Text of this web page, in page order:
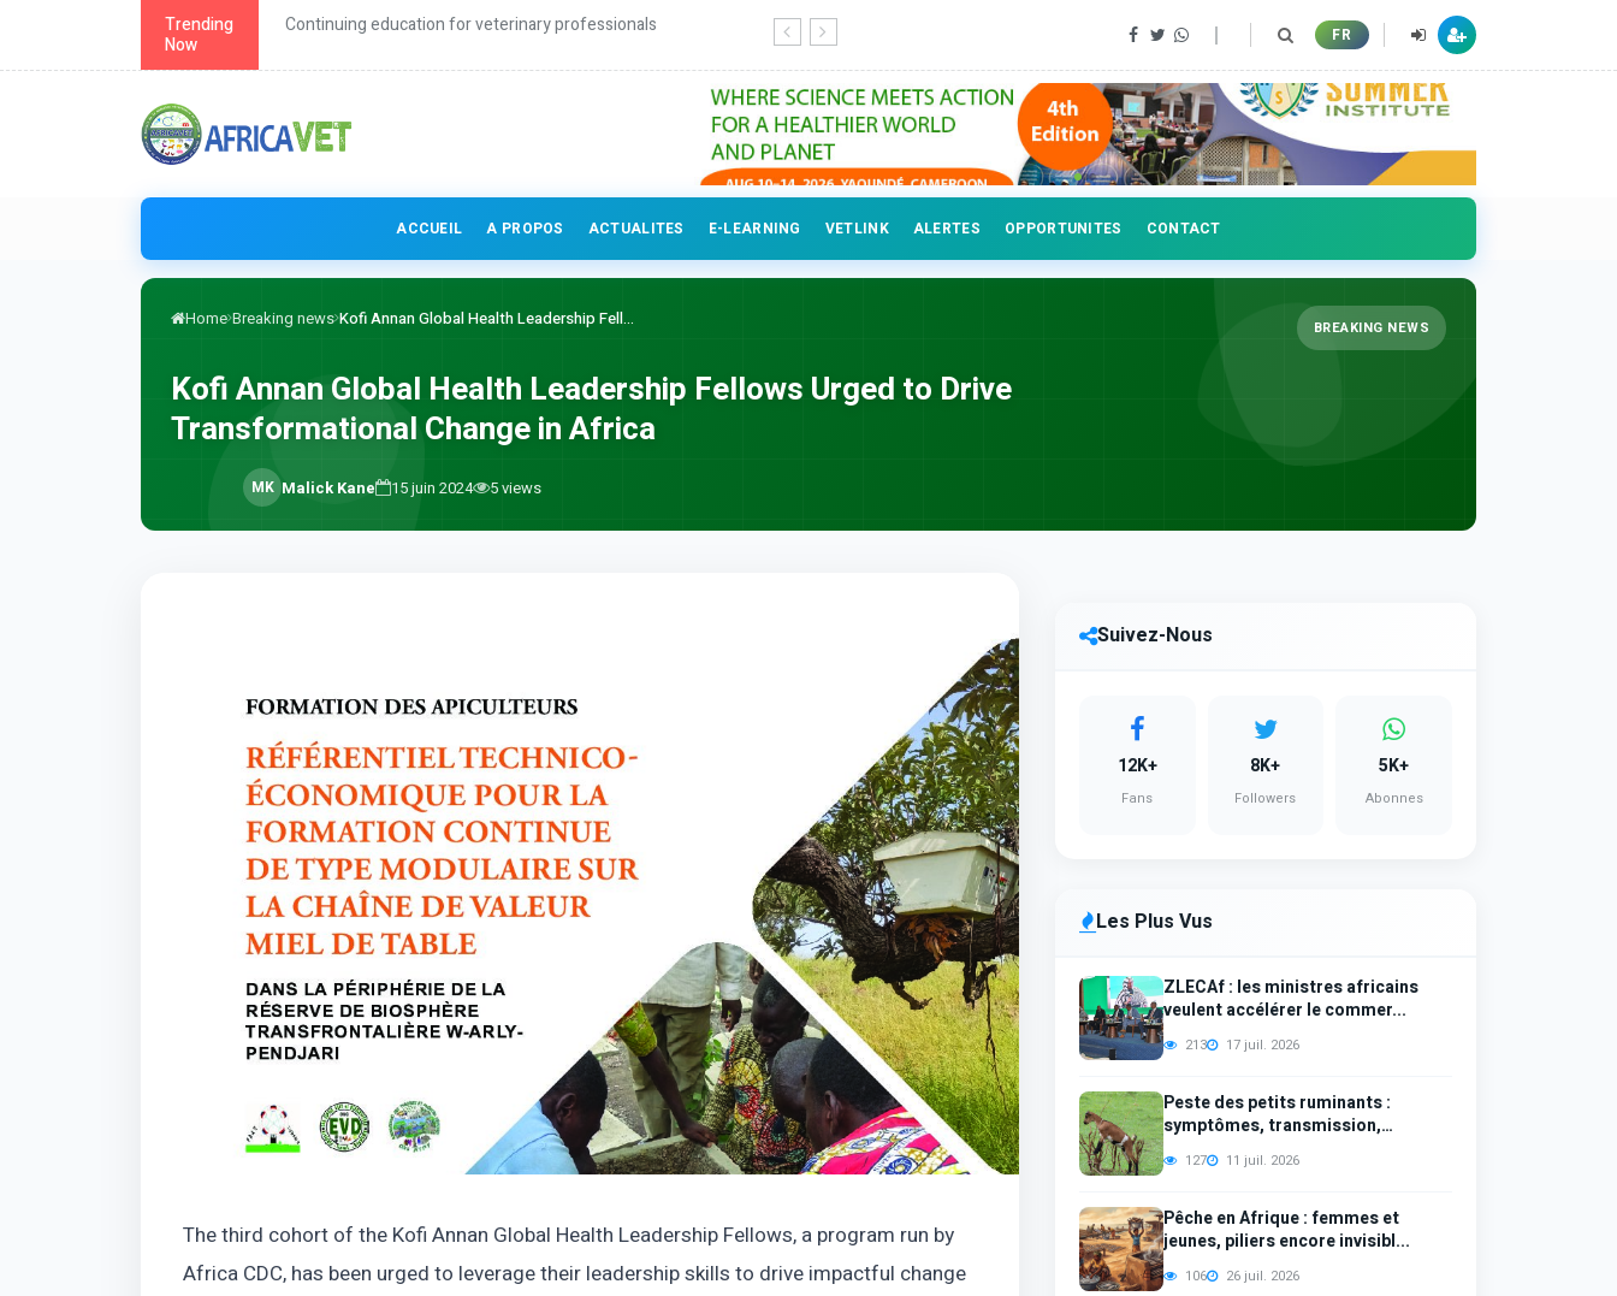
Trending
Now
Continuing education for veterinary professionals FR
ACCUEIL A PROPOS ACTUALITES E-LEARNING VETLINK ALERTES OPPORTUNITES CONTACT
Home Breaking news Kofi Annan Global Health Leadership Fell... BREAKING NEWS
Kofi Annan Global Health Leadership Fellows Urged to Drive
Transformational Change in Africa
MK Malick Kane 15 juin 2024 5views
The third cohort of the Kofi Annan Global Health Leadership Fellows, a program run by
Africa CDC, has been urged to leverage their leadership skills to drive impactful change
Suivez-Nous
12K+
Fans
8K+
Followers
5K+
Abonnes
Les Plus Vus
ZLECAf : les ministres africains
veulent accélérer le commer...
213 17 juil. 2026
Peste des petits ruminants :
symptômes, transmission,
diagno...
127 11 juil. 2026
Pêche en Afrique : femmes et
jeunes, piliers encore invisibl...
106 26 juil. 2026